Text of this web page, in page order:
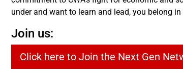
under and want to learn and lead, you belong in
Join us:
Click here to Join the Next Gen